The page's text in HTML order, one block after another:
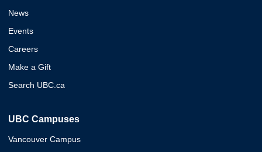
News
Events
Careers
Make a Gift
Search UBC.ca
UBC Campuses
Vancouver Campus